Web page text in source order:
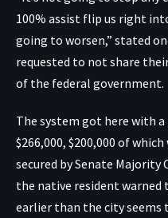
100% assist flip us right
going to worsen,” stated
requested to not share
of the federal government.
The system got here with
$266,000, $200,000 of
secured by Senate Majority
the native resident
earlier than the city seems